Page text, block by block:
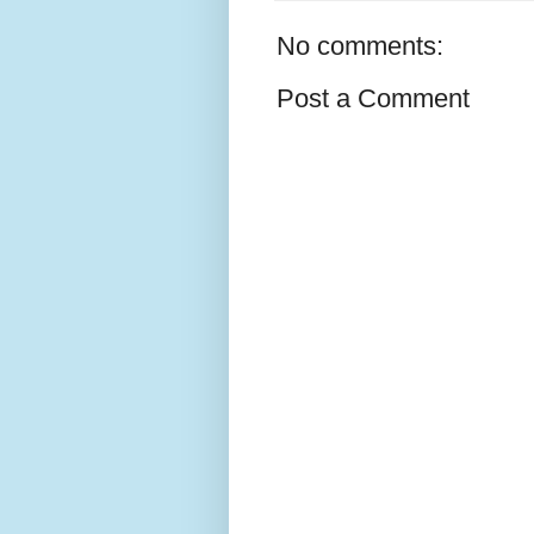
No comments:
Post a Comment